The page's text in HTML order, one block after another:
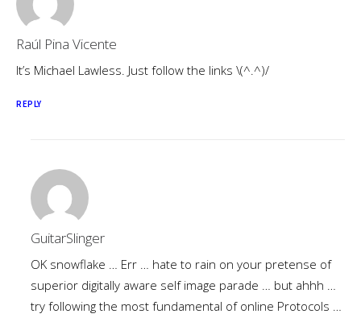
Raúl Pina Vicente
It’s Michael Lawless. Just follow the links \(^.^)/
REPLY
GuitarSlinger
OK snowflake … Err … hate to rain on your pretense of
superior digitally aware self image parade … but ahhh …
try following the most fundamental of online Protocols …